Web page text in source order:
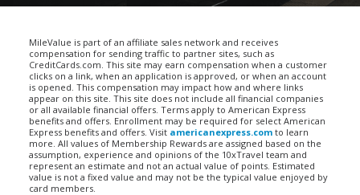
SEARCH
MileValue is part of an affiliate sales network and receives
compensation for sending traffic to partner sites, such as
CreditCards.com. This site may earn compensation when a customer
clicks on a link, when an application is approved, or when an account
is opened. This compensation may impact how and where links
appear on this site. This site does not include all financial companies
or all available financial offers. Terms apply to American Express
benefits and offers. Enrollment may be required for select American
Express benefits and offers. Visit americanexpress.com to learn
more. All values of Membership Rewards are assigned based on the
assumption, experience and opinions of the 10xTravel team and
represent an estimate and not an actual value of points. Estimated
value is not a fixed value and may not be the typical value enjoyed by
card members.